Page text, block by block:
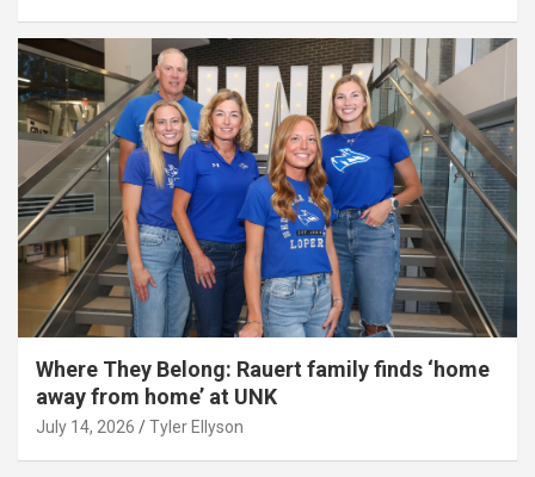
Where They Belong: Rauert family finds ‘home
away from home’ at UNK
July 14, 2026 Tyler Ellyson